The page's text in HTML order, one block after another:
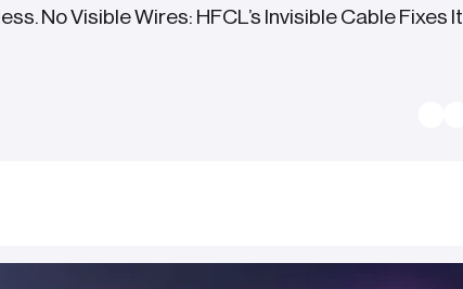
No Visible Wires: HFCL’s Invisible Cable Fixes It